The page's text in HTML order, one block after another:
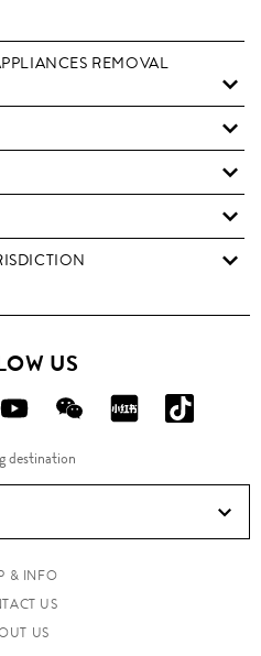
REMOVAL
US
FOLLOW
US
ON
FOLLOW
US
ON
FOLLOW
ON
ON
Douyin!
destination
& INFO
US
US